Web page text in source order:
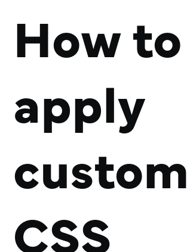
How to
apply
custom
CSS